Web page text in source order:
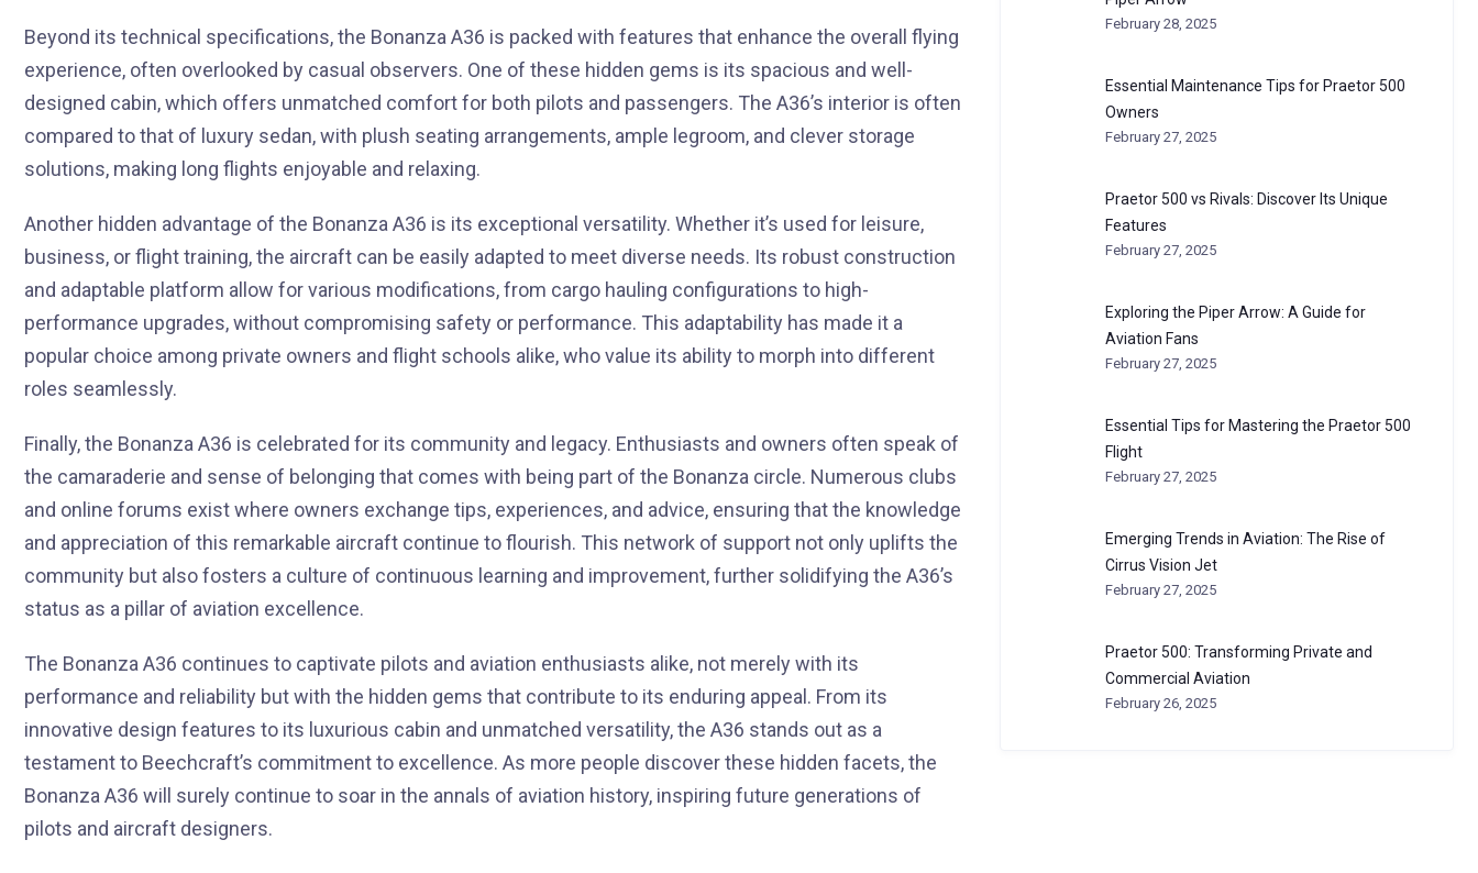
Beyond its technical specifications, the Bonanza A36 is packed with features that enhance the overall flying
experience, often overlooked by casual observers. One of these hidden gems is its spacious and well-
designed cabin, which offers unmatched comfort for both pilots and passengers. The A36’s interior is often
compared to that of luxury sedan, with plush seating arrangements, ample legroom, and clever storage
solutions, making long flights enjoyable and relaxing.
Another hidden advantage of the Bonanza A36 is its exceptional versatility. Whether it’s used for leisure,
business, or flight training, the aircraft can be easily adapted to meet diverse needs. Its robust construction
and adaptable platform allow for various modifications, from cargo hauling configurations to high-
performance upgrades, without compromising safety or performance. This adaptability has made it a
popular choice among private owners and flight schools alike, who value its ability to morph into different
roles seamlessly.
Finally, the Bonanza A36 is celebrated for its community and legacy. Enthusiasts and owners often speak of
the camaraderie and sense of belonging that comes with being part of the Bonanza circle. Numerous clubs
and online forums exist where owners exchange tips, experiences, and advice, ensuring that the knowledge
and appreciation of this remarkable aircraft continue to flourish. This network of support not only uplifts the
community but also fosters a culture of continuous learning and improvement, further solidifying the A36’s
status as a pillar of aviation excellence.
The Bonanza A36 continues to captivate pilots and aviation enthusiasts alike, not merely with its
performance and reliability but with the hidden gems that contribute to its enduring appeal. From its
innovative design features to its luxurious cabin and unmatched versatility, the A36 stands out as a
testament to Beechcraft’s commitment to excellence. As more people discover these hidden facets, the
Bonanza A36 will surely continue to soar in the annals of aviation history, inspiring future generations of
pilots and aircraft designers.
February 28, 2025
Essential Maintenance Tips for Praetor 500
Owners
February 27, 2025
Praetor 500 vs Rivals: Discover Its Unique
Features
February 27, 2025
Exploring the Piper Arrow: A Guide for
Aviation Fans
February 27, 2025
Essential Tips for Mastering the Praetor 500
Flight
February 27, 2025
Emerging Trends in Aviation: The Rise of
Cirrus Vision Jet
February 27, 2025
Praetor 500: Transforming Private and
Commercial Aviation
February 26, 2025